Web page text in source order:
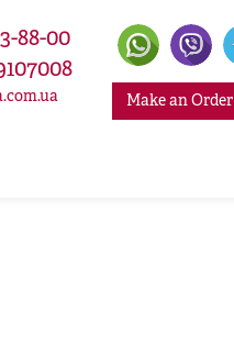
88-00
Make an Order